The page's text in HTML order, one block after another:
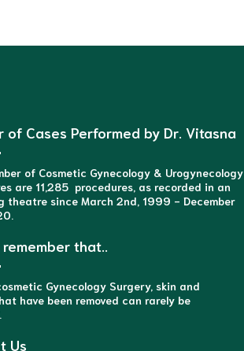
of Cases Performed by Dr. Vitasna
of Cosmetic Gynecology & Urogynecology
are 11,285 procedures, as recorded in an
theatre since March 2nd, 1999 - December
that..
Gynecology Surgery, skin and
have been removed can rarely be
Us